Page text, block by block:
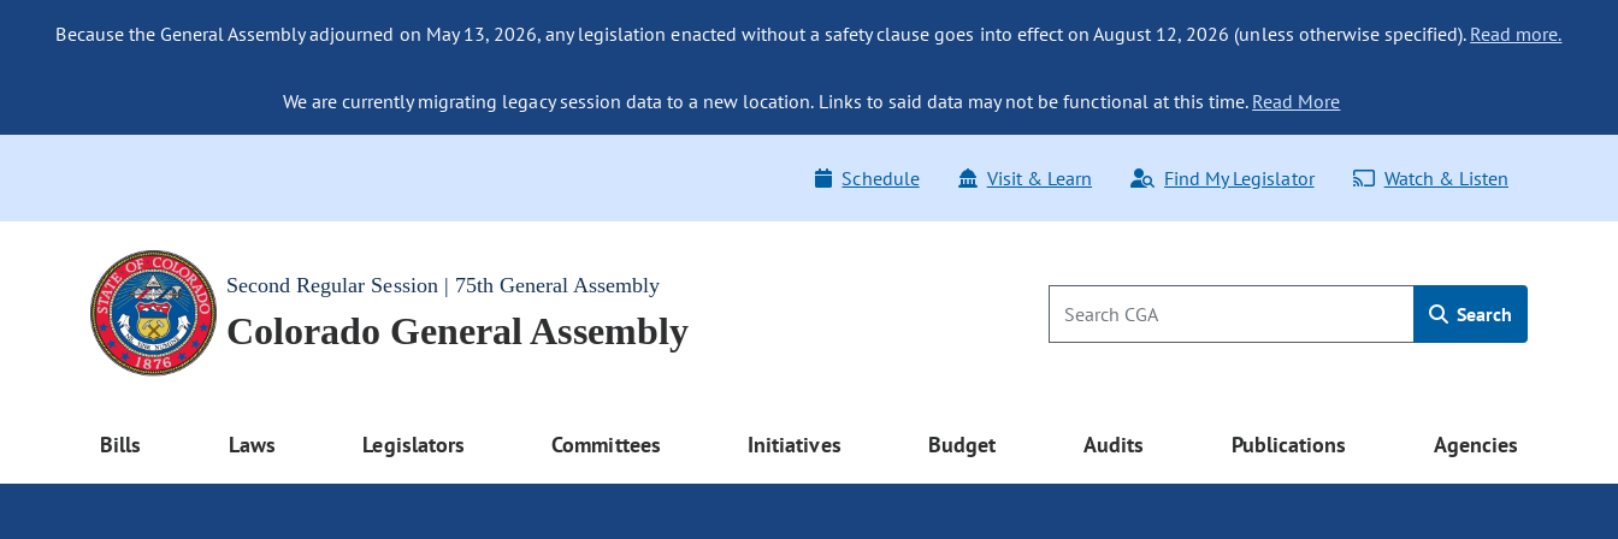
Because the General Assembly adjourned on May 13, 2026, any legislation enacted without a safety clause goes into effect on August 12, 2026 (unless otherwise specified). Read more.
We are currently migrating legacy session data to a new location. Links to said data may not be functional at this time. Read More
Schedule Visit & Learn Find My Legislator Watch & Listen
Second Regular Session | 75th General Assembly
Colorado General Assembly Search
Bills Laws Legislators Committees Initiatives Budget Audits Publications Agencies